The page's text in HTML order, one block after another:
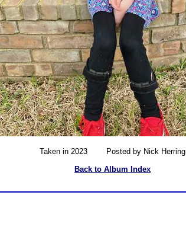
Taken in 2023 Posted by Nick Herring
Back to Album Index